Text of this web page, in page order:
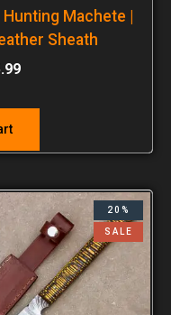
Machete |
Sheath
20%
SALE